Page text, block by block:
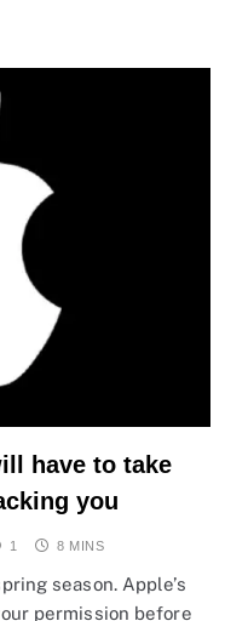
have to take
you
1 8 MINS
season. Apple’s
permission before